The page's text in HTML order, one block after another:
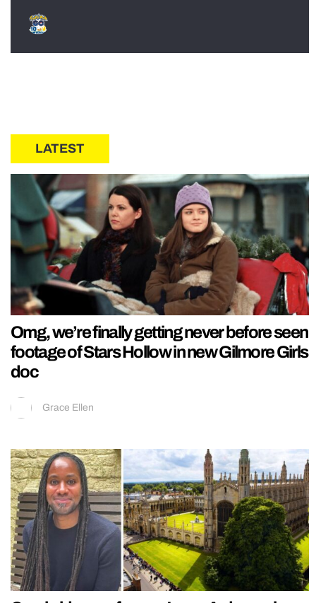
LATEST
Omg, we’re finally getting never before seen
footage of Stars Hollow in new Gilmore Girls
doc
Grace Ellen